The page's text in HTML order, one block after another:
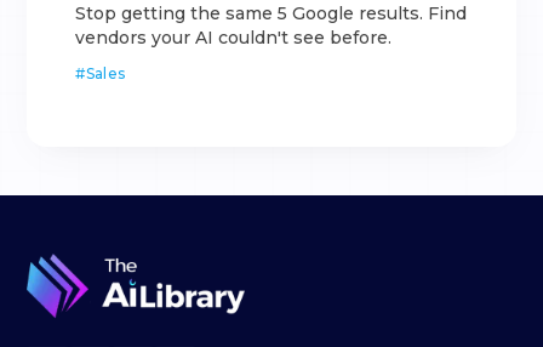
Stop getting the same 5 Google results. Find
vendors your AI couldn't see before.
#Sales